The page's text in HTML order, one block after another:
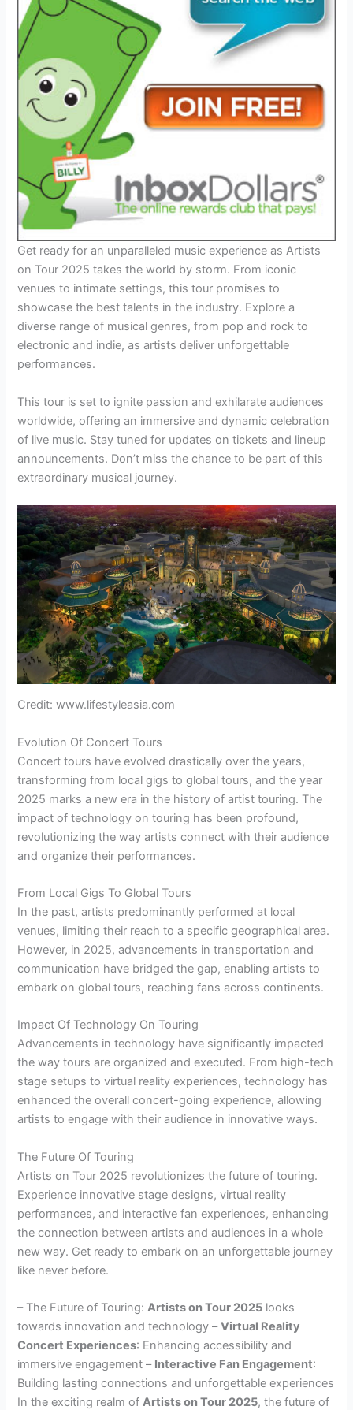
Get ready for an unparalleled music experience as Artists
on Tour 2025 takes the world by storm. From iconic
venues to intimate settings, this tour promises to
showcase the best talents in the industry. Explore a
diverse range of musical genres, from pop and rock to
electronic and indie, as artists deliver unforgettable
performances.
This tour is set to ignite passion and exhilarate audiences
worldwide, offering an immersive and dynamic celebration
of live music. Stay tuned for updates on tickets and lineup
announcements. Don’t miss the chance to be part of this
extraordinary musical journey.
Credit: www.lifestyleasia.com
Evolution Of Concert Tours
Concert tours have evolved drastically over the years,
transforming from local gigs to global tours, and the year
2025 marks a new era in the history of artist touring. The
impact of technology on touring has been profound,
revolutionizing the way artists connect with their audience
and organize their performances.
From Local Gigs To Global Tours
In the past, artists predominantly performed at local
venues, limiting their reach to a specific geographical area.
However, in 2025, advancements in transportation and
communication have bridged the gap, enabling artists to
embark on global tours, reaching fans across continents.
Impact Of Technology On Touring
Advancements in technology have significantly impacted
the way tours are organized and executed. From high-tech
stage setups to virtual reality experiences, technology has
enhanced the overall concert-going experience, allowing
artists to engage with their audience in innovative ways.
The Future Of Touring
Artists on Tour 2025 revolutionizes the future of touring.
Experience innovative stage designs, virtual reality
performances, and interactive fan experiences, enhancing
the connection between artists and audiences in a whole
new way. Get ready to embark on an unforgettable journey
like never before.
– The Future of Touring:Artists on Tour 2025 looks
towards innovation and technology –Virtual Reality
Concert Experiences: Enhancing accessibility and
immersive engagement – Interactive Fan Engagement:
Building lasting connections and unforgettable experiences
In the exciting realm ofArtists on Tour 2025, the future of